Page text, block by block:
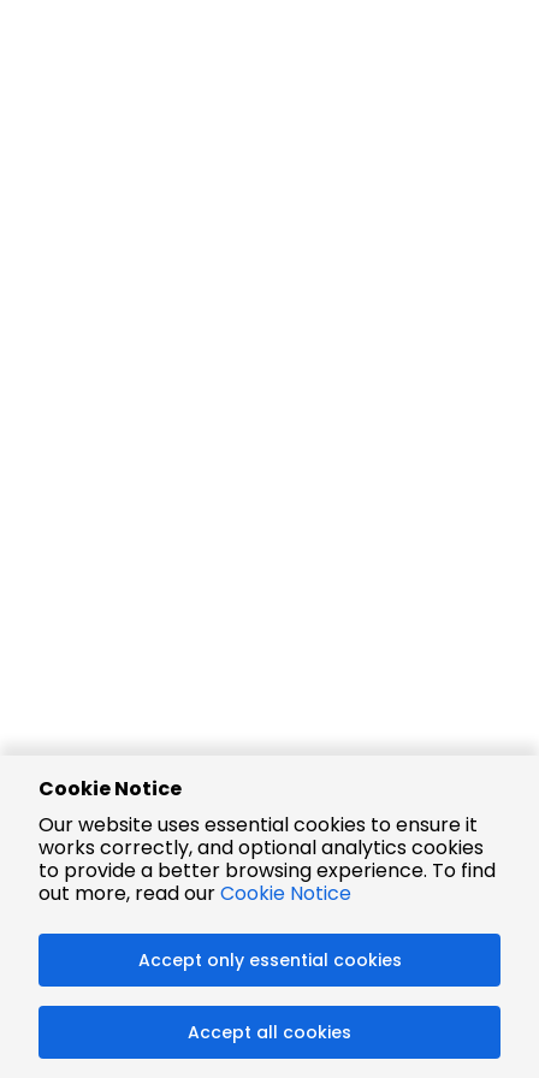
Cookie Notice
Our website uses essential cookies to ensure it
works correctly, and optional analytics cookies
to provide a better browsing experience. To find
out more, read ourCookie Notice
Accept only essential cookies
Accept all cookies